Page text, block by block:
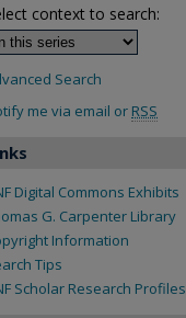
context to search:
Search
me via email or RSS
Digital Commons Exhibits
G. Carpenter Library
Information
Tips
Scholar Research Profiles